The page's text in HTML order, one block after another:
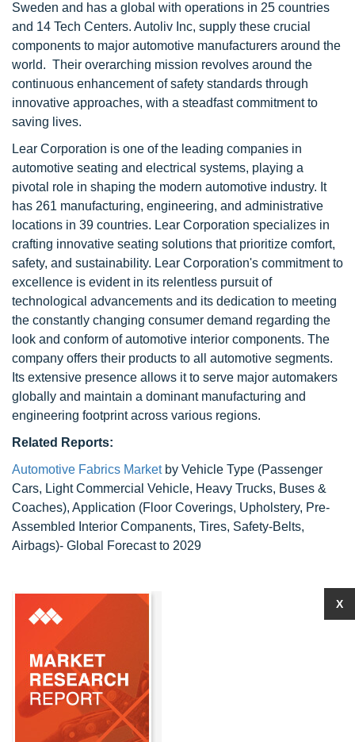
Sweden and has a global with operations in 25 countries
and 14 Tech Centers. Autoliv Inc, supply these crucial
components to major automotive manufacturers around the
world. Their overarching mission revolves around the
continuous enhancement of safety standards through
innovative approaches, with a steadfast commitment to
saving lives.
Lear Corporation is one of the leading companies in
automotive seating and electrical systems, playing a
pivotal role in shaping the modern automotive industry. It
has 261 manufacturing, engineering, and administrative
locations in 39 countries. Lear Corporation specializes in
crafting innovative seating solutions that prioritize comfort,
safety, and sustainability. Lear Corporation's commitment to
excellence is evident in its relentless pursuit of
technological advancements and its dedication to meeting
the constantly changing consumer demand regarding the
look and conform of automotive interior components. The
company offers their products to all automotive segments.
Its extensive presence allows it to serve major automakers
globally and maintain a dominant manufacturing and
engineering footprint across various regions.
Related Reports:
Automotive Fabrics Marketby Vehicle Type (Passenger
Cars, Light Commercial Vehicle, Heavy Trucks, Buses &
Coaches), Application (Floor Coverings, Upholstery, Pre-
Assembled Interior Companents, Tires, Safety-Belts,
Airbags)- Global Forecast to 2029
X